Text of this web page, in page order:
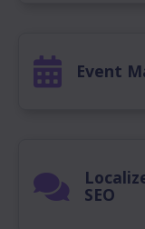
Event
SEO